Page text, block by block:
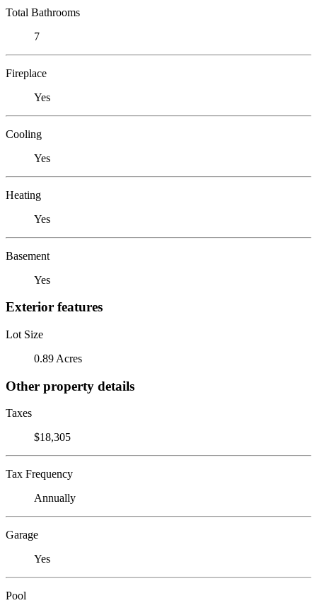
Total Bathrooms
7
Fireplace
Yes
Cooling
Yes
Heating
Yes
Basement
Yes
Exterior features
Lot Size
0.89 Acres
Other property details
Taxes
$18,305
Tax Frequency
Annually
Garage
Yes
Pool